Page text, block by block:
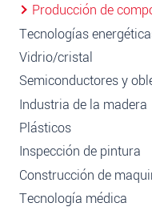
Producción de
Tecnologías
Vidrio/cristal
Semiconductores y
Industria de la madera
Plásticos
Inspección de pintura
Construcción de
Tecnología médica